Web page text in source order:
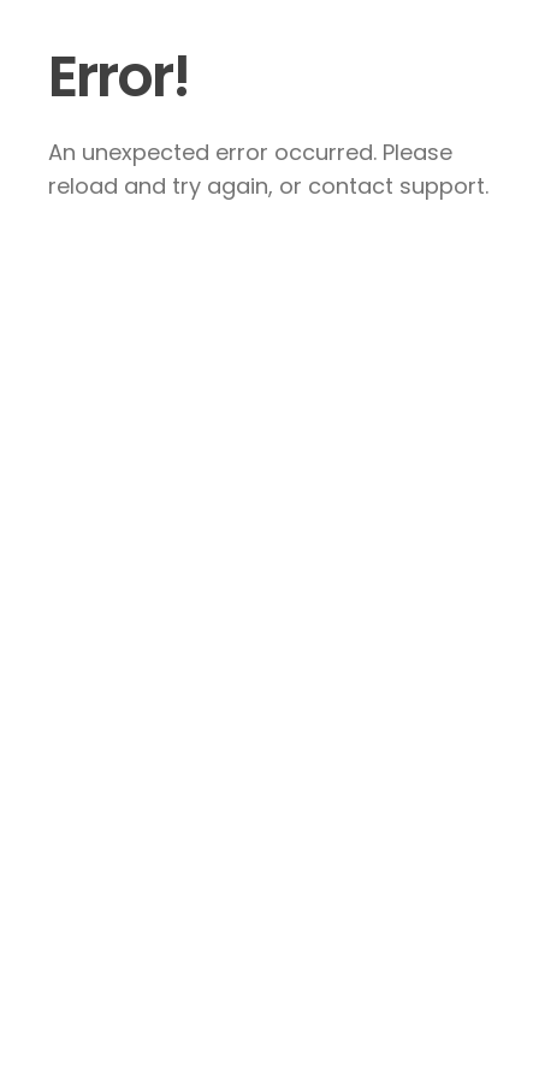
Error!
An unexpected error occurred. Please
reload and try again, or contact support.